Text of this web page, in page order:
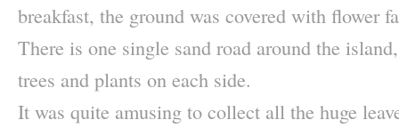
breakfast, the ground was covered with flower
There is one single sand road around the
trees and plants on each side.
It was quite amusing to collect all the huge